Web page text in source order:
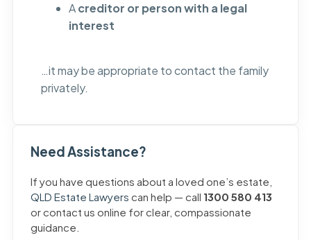
Acreditor or person with a legal
interest
…it may be appropriate to contact the family
privately.
Need Assistance?
If you have questions about a loved one’s estate,
QLD Estate Lawyers can help — call 1300 580 413
or contact us online for clear, compassionate
guidance.